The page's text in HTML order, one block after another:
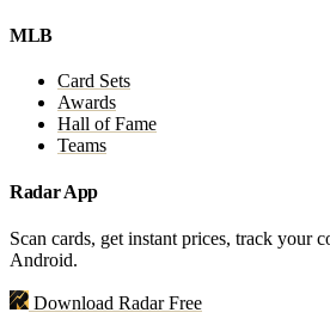
MLB
Card Sets
Awards
Hall of Fame
Teams
Radar App
Scan cards, get instant prices, track your
Android.
Download Radar Free